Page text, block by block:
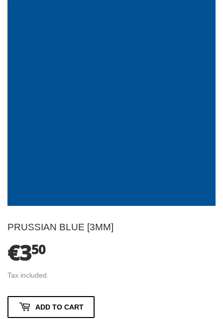
PRUSSIAN BLUE [3MM]
€350€3.50
Tax included.
ADD TO CART